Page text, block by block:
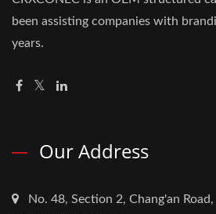
been assisting companies with
years.
Our Address
No. 48, Section 2, Chang'an